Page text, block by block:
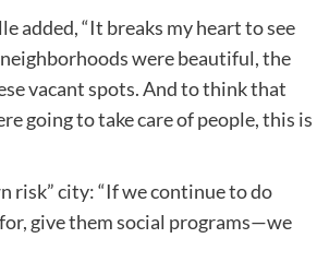
added, “It breaks my heart to see
were beautiful, the
vacant spots. And to think that
going to take care of people, this is
risk” city: “If we continue to do
give them social programs—we